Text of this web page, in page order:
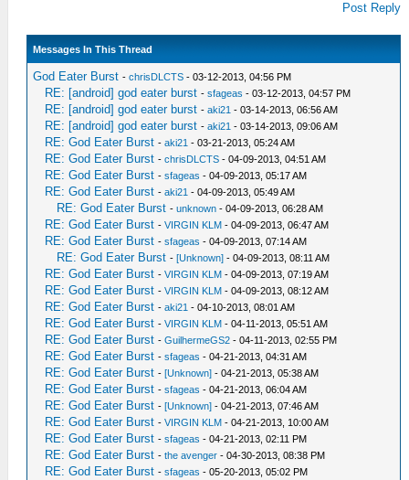
Post Reply
Messages In This Thread
God Eater Burst -chrisDLCTS - 03-12-2013, 04:56 PM
RE: [android] god eater burst -sfageas - 03-12-2013, 04:57 PM
RE: [android] god eater burst -aki21 - 03-14-2013, 06:56 AM
RE: [android] god eater burst -aki21 - 03-14-2013, 09:06 AM
RE: God Eater Burst -aki21 - 03-21-2013, 05:24 AM
RE: God Eater Burst -chrisDLCTS - 04-09-2013, 04:51 AM
RE: God Eater Burst -sfageas - 04-09-2013, 05:17 AM
RE: God Eater Burst -aki21 - 04-09-2013, 05:49 AM
RE: God Eater Burst -unknown - 04-09-2013, 06:28 AM
RE: God Eater Burst -VIRGIN KLM - 04-09-2013, 06:47 AM
RE: God Eater Burst -sfageas - 04-09-2013, 07:14 AM
RE: God Eater Burst -[Unknown] - 04-09-2013, 08:11 AM
RE: God Eater Burst -VIRGIN KLM - 04-09-2013, 07:19 AM
RE: God Eater Burst -VIRGIN KLM - 04-09-2013, 08:12 AM
RE: God Eater Burst -aki21 - 04-10-2013, 08:01 AM
RE: God Eater Burst -VIRGIN KLM - 04-11-2013, 05:51 AM
RE: God Eater Burst -GuilhermeGS2 - 04-11-2013, 02:55 PM
RE: God Eater Burst -sfageas - 04-21-2013, 04:31 AM
RE: God Eater Burst -[Unknown] - 04-21-2013, 05:38 AM
RE: God Eater Burst -sfageas - 04-21-2013, 06:04 AM
RE: God Eater Burst -[Unknown] - 04-21-2013, 07:46 AM
RE: God Eater Burst -VIRGIN KLM - 04-21-2013, 10:00 AM
RE: God Eater Burst -sfageas - 04-21-2013, 02:11 PM
RE: God Eater Burst -the avenger - 04-30-2013, 08:38 PM
RE: God Eater Burst -sfageas - 05-20-2013, 05:02 PM